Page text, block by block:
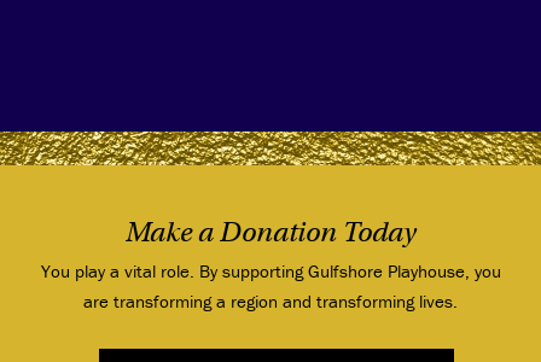
Make a Donation Today
You play a vital role. By supporting Gulfshore Playhouse, you
are transforming a region and transforming lives.